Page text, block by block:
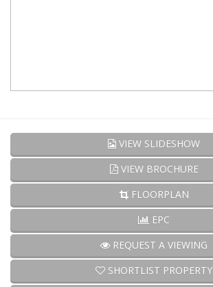
VIEW SLIDESHOW
VIEW BROCHURE
FLOORPLAN
EPC
REQUEST A VIEWING
SHORTLIST PROPERTY